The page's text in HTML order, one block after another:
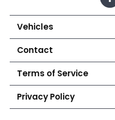
Vehicles
Contact
Terms of Service
Privacy Policy